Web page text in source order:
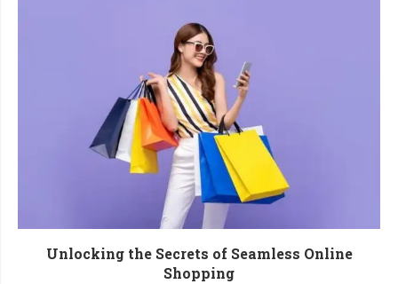
Unlocking the Secrets of Seamless Online
Shopping